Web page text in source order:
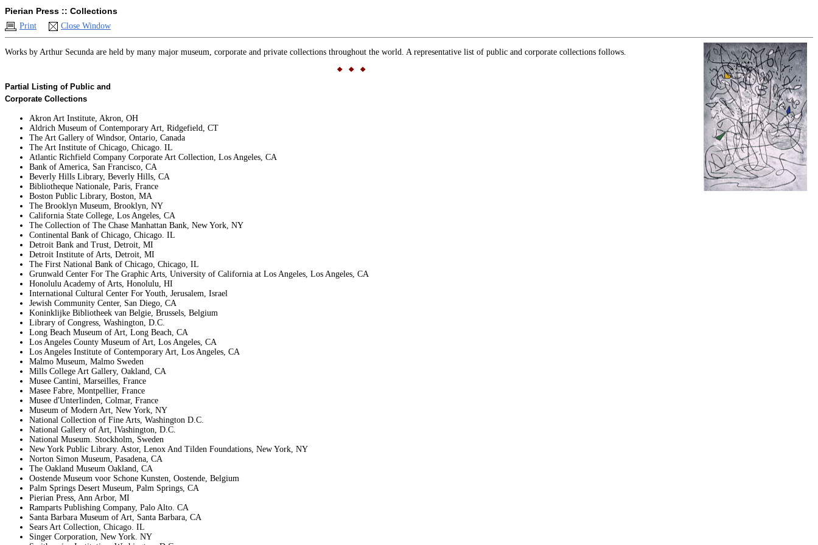
Pierian Press :: Collections
Print Close Window
Works by Arthur Secunda are held by many major museum, corporate and private collections throughout the world. A representative list of public and corporate collections follows.
Partial Listing of Public and
Corporate Collections
Akron Art Institute, Akron, OH
Aldrich Museum of Contemporary Art, Ridgefield, CT
The Art Gallery of Windsor, Ontario, Canada
The Art Institute of Chicago, Chicago. IL
Atlantic Richfield Company Corporate Art Collection, Los Angeles, CA
Bank of America, San Francisco, CA
Beverly Hills Library, Beverly Hills, CA
Bibliotheque Nationale, Paris, France
Boston Public Library, Boston, MA
The Brooklyn Museum, Brooklyn, NY
California State College, Los Angeles, CA
The Collection of The Chase Manhattan Bank, New York, NY
Continental Bank of Chicago, Chicago. IL
Detroit Bank and Trust, Detroit, MI
Detroit Institute of Arts, Detroit, MI
The First National Bank of Chicago, Chicago, IL
Grunwald Center For The Graphic Arts, University of California at Los Angeles, Los Angeles, CA
Honolulu Academy of Arts, Honolulu, HI
International Cultural Center For Youth, Jerusalem, Israel
Jewish Community Center, San Diego, CA
Koninklijke Bibliotheek van Belgie, Brussels, Belgium
Library of Congress, Washington, D.C.
Long Beach Museum of Art, Long Beach, CA
Los Angeles County Museum of Art, Los Angeles, CA
Los Angeles Institute of Contemporary Art, Los Angeles, CA
Malmo Museum, Malmo Sweden
Mills College Art Gallery, Oakland, CA
Musee Cantini, Marseilles, France
Masee Fabre, Montpellier, France
Musee d'Unterlinden, Colmar, France
Museum of Modern Art, New York, NY
National Collection of Fine Arts, Washington D.C.
National Gallery of Art, lVashington, D.C.
National Museum. Stockholm, Sweden
New York Public Library. Astor, Lenox And Tilden Foundations, New York, NY
Norton Simon Museum, Pasadena, CA
The Oakland Museum Oakland, CA
Oostende Museum voor Schone Kunsten, Oostende, Belgium
Palm Springs Desert Museum, Palm Springs, CA
Pierian Press, Ann Arbor, MI
Ramparts Publishing Company, Palo Alto. CA
Santa Barbara Museum of Art, Santa Barbara, CA
Sears Art Collection, Chicago. IL
Singer Corporation, New York. NY